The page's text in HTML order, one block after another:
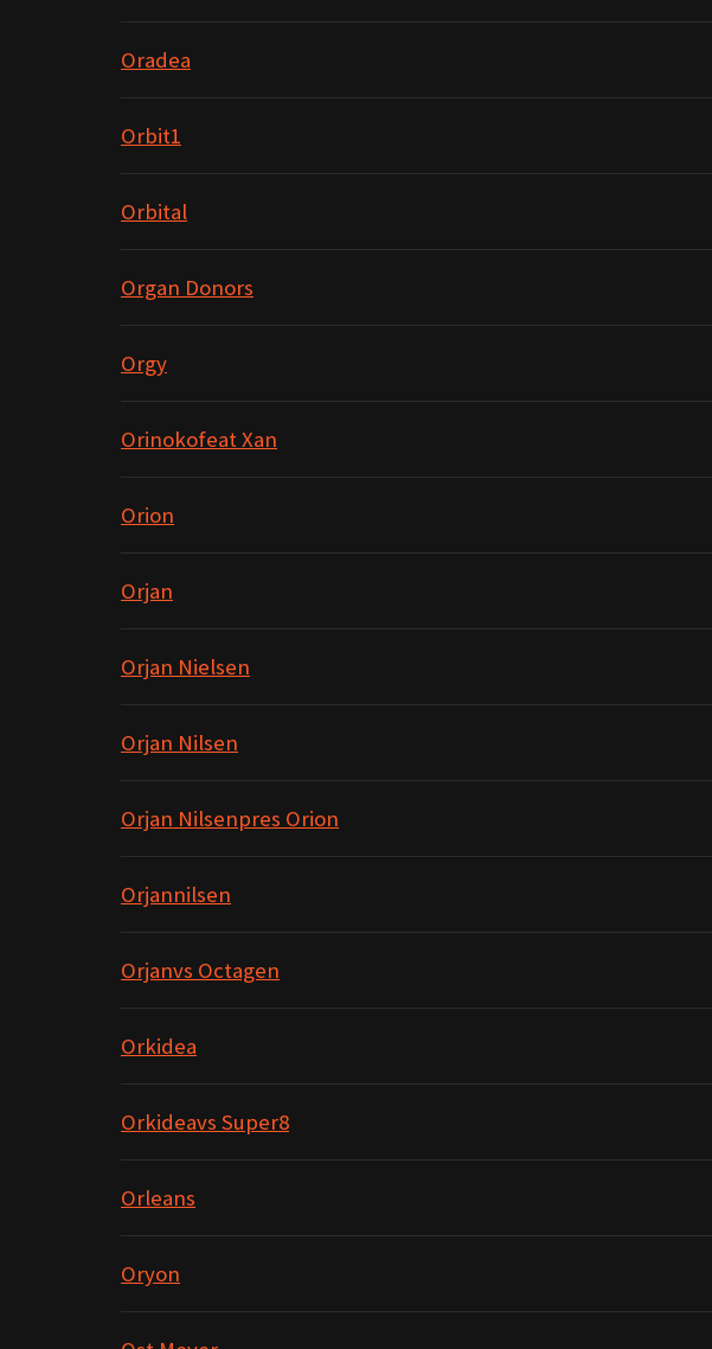
Oradea
Orbit1
Orbital
Organ Donors
Orgy
Orinokofeat Xan
Orion
Orjan
Orjan Nielsen
Orjan Nilsen
Orjan Nilsenpres Orion
Orjannilsen
Orjanvs Octagen
Orkidea
Orkideavs Super8
Orleans
Oryon